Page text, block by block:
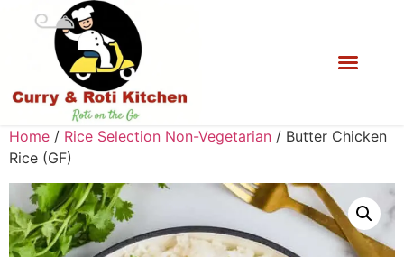
Home / Rice Selection Non-Vegetarian / Butter Chicken
Rice (GF)